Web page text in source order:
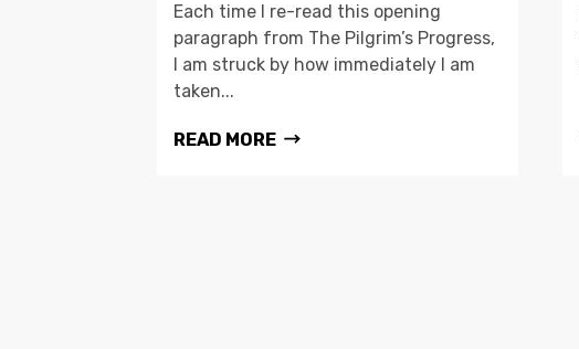
Each time I re-read this opening
paragraph from The Pilgrim’s Progress,
I am struck by how immediately I am
taken...
READ MORE